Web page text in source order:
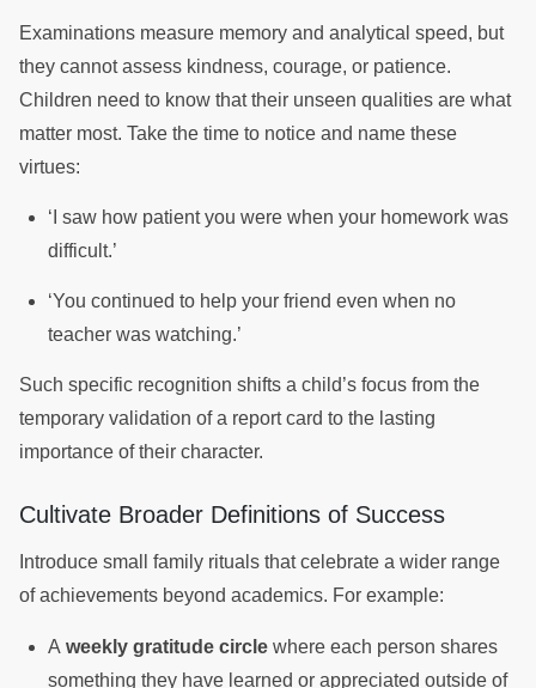
Examinations measure memory and analytical speed, but
they cannot assess kindness, courage, or patience.
Children need to know that their unseen qualities are what
matter most. Take the time to notice and name these
virtues:
‘I saw how patient you were when your homework was
difficult.’
‘You continued to help your friend even when no
teacher was watching.’
Such specific recognition shifts a child’s focus from the
temporary validation of a report card to the lasting
importance of their character.
Cultivate Broader Definitions of Success
Introduce small family rituals that celebrate a wider range
of achievements beyond academics. For example:
A weekly gratitude circle where each person shares
something they have learned or appreciated outside of